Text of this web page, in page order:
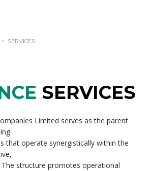
> SERVICES
SERVICES
Limited serves as the parent
that operate synergistically within the
structure promotes operational